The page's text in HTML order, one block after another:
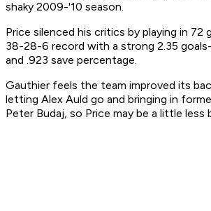
shaky 2009-'10 season.
Price silenced his critics by playing in 72
38-28-6 record with a strong 2.35
and .923 save percentage.
Gauthier feels the team improved its
letting Alex Auld go and bringing in
Peter Budaj, so Price may be a little less